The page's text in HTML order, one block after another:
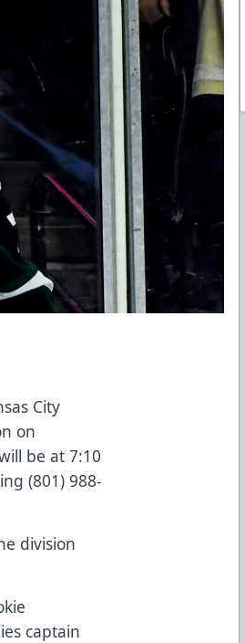
City
on
be at 7:10
(801) 988-
division
captain